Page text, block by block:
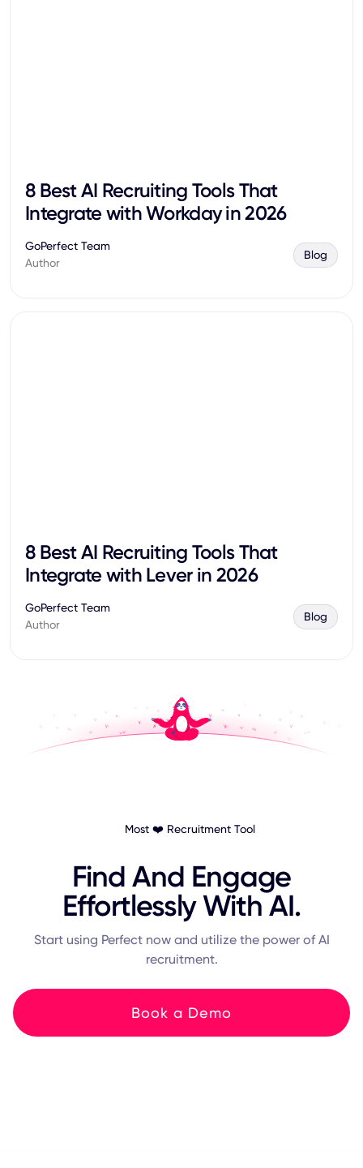
8 Best AI Recruiting Tools That
Integrate with Workday in 2026
GoPerfect Team
Author
Blog
8 Best AI Recruiting Tools That
Integrate with Lever in 2026
GoPerfect Team
Author
Blog
Most ❤️ Recruitment Tool
Find And Engage
Effortlessly With AI.
Start using Perfect now and utilize the power of AI
recruitment.
Book a Demo